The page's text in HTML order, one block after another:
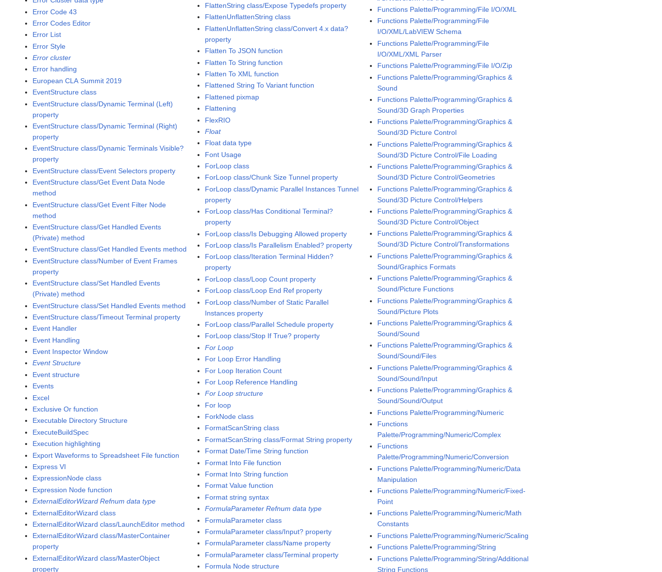
Error Code 43
Error Codes Editor
Error List
Error Style
Error cluster
Error handling
European CLA Summit 2019
EventStructure class
EventStructure class/Dynamic Terminal (Left)
property
EventStructure class/Dynamic Terminal (Right)
property
EventStructure class/Dynamic Terminals Visible?
property
EventStructure class/Event Selectors property
EventStructure class/Get Event Data Node
method
EventStructure class/Get Event Filter Node
method
EventStructure class/Get Handled Events
(Private) method
EventStructure class/Get Handled Events method
EventStructure class/Number of Event Frames
property
EventStructure class/Set Handled Events
(Private) method
EventStructure class/Set Handled Events method
EventStructure class/Timeout Terminal property
Event Handler
Event Handling
Event Inspector Window
Event Structure
Event structure
Events
Excel
Exclusive Or function
Executable Directory Structure
ExecuteBuildSpec
Execution highlighting
Export Waveforms to Spreadsheet File function
Express VI
ExpressionNode class
Expression Node function
ExternalEditorWizard Refnum data type
ExternalEditorWizard class
ExternalEditorWizard class/LaunchEditor method
ExternalEditorWizard class/MasterContainer
property
ExternalEditorWizard class/MasterObject
property
FlattenString class/Expose Typedefs property
FlattenUnflattenString class
FlattenUnflattenString class/Convert 4.x data?
property
Flatten To JSON function
Flatten To String function
Flatten To XML function
Flattened String To Variant function
Flattened pixmap
Flattening
FlexRIO
Float
Float data type
Font Usage
ForLoop class
ForLoop class/Chunk Size Tunnel property
ForLoop class/Dynamic Parallel Instances Tunnel
property
ForLoop class/Has Conditional Terminal?
property
ForLoop class/Is Debugging Allowed property
ForLoop class/Is Parallelism Enabled? property
ForLoop class/Iteration Terminal Hidden?
property
ForLoop class/Loop Count property
ForLoop class/Loop End Ref property
ForLoop class/Number of Static Parallel
Instances property
ForLoop class/Parallel Schedule property
ForLoop class/Stop If True? property
For Loop
For Loop Error Handling
For Loop Iteration Count
For Loop Reference Handling
For Loop structure
For loop
ForkNode class
FormatScanString class
FormatScanString class/Format String property
Format Date/Time String function
Format Into File function
Format Into String function
Format Value function
Format string syntax
FormulaParameter Refnum data type
FormulaParameter class
FormulaParameter class/Input? property
FormulaParameter class/Name property
FormulaParameter class/Terminal property
Formula Node structure
Functions Palette/Programming/File I/O/XML
Functions Palette/Programming/File
I/O/XML/LabVIEW Schema
Functions Palette/Programming/File
I/O/XML/XML Parser
Functions Palette/Programming/File I/O/Zip
Functions Palette/Programming/Graphics &
Sound
Functions Palette/Programming/Graphics &
Sound/3D Graph Properties
Functions Palette/Programming/Graphics &
Sound/3D Picture Control
Functions Palette/Programming/Graphics &
Sound/3D Picture Control/File Loading
Functions Palette/Programming/Graphics &
Sound/3D Picture Control/Geometries
Functions Palette/Programming/Graphics &
Sound/3D Picture Control/Helpers
Functions Palette/Programming/Graphics &
Sound/3D Picture Control/Object
Functions Palette/Programming/Graphics &
Sound/3D Picture Control/Transformations
Functions Palette/Programming/Graphics &
Sound/Graphics Formats
Functions Palette/Programming/Graphics &
Sound/Picture Functions
Functions Palette/Programming/Graphics &
Sound/Picture Plots
Functions Palette/Programming/Graphics &
Sound/Sound
Functions Palette/Programming/Graphics &
Sound/Sound/Files
Functions Palette/Programming/Graphics &
Sound/Sound/Input
Functions Palette/Programming/Graphics &
Sound/Sound/Output
Functions Palette/Programming/Numeric
Functions
Palette/Programming/Numeric/Complex
Functions
Palette/Programming/Numeric/Conversion
Functions Palette/Programming/Numeric/Data
Manipulation
Functions Palette/Programming/Numeric/Fixed-
Point
Functions Palette/Programming/Numeric/Math
Constants
Functions Palette/Programming/Numeric/Scaling
Functions Palette/Programming/String
Functions Palette/Programming/String/Additional
String Functions